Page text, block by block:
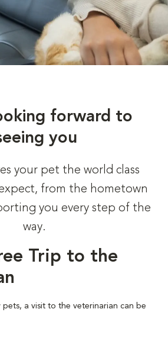
forward to
you
your pet the world class
from the hometown
you every step of the
way.
Trip to the
a visit to the veterinarian can be